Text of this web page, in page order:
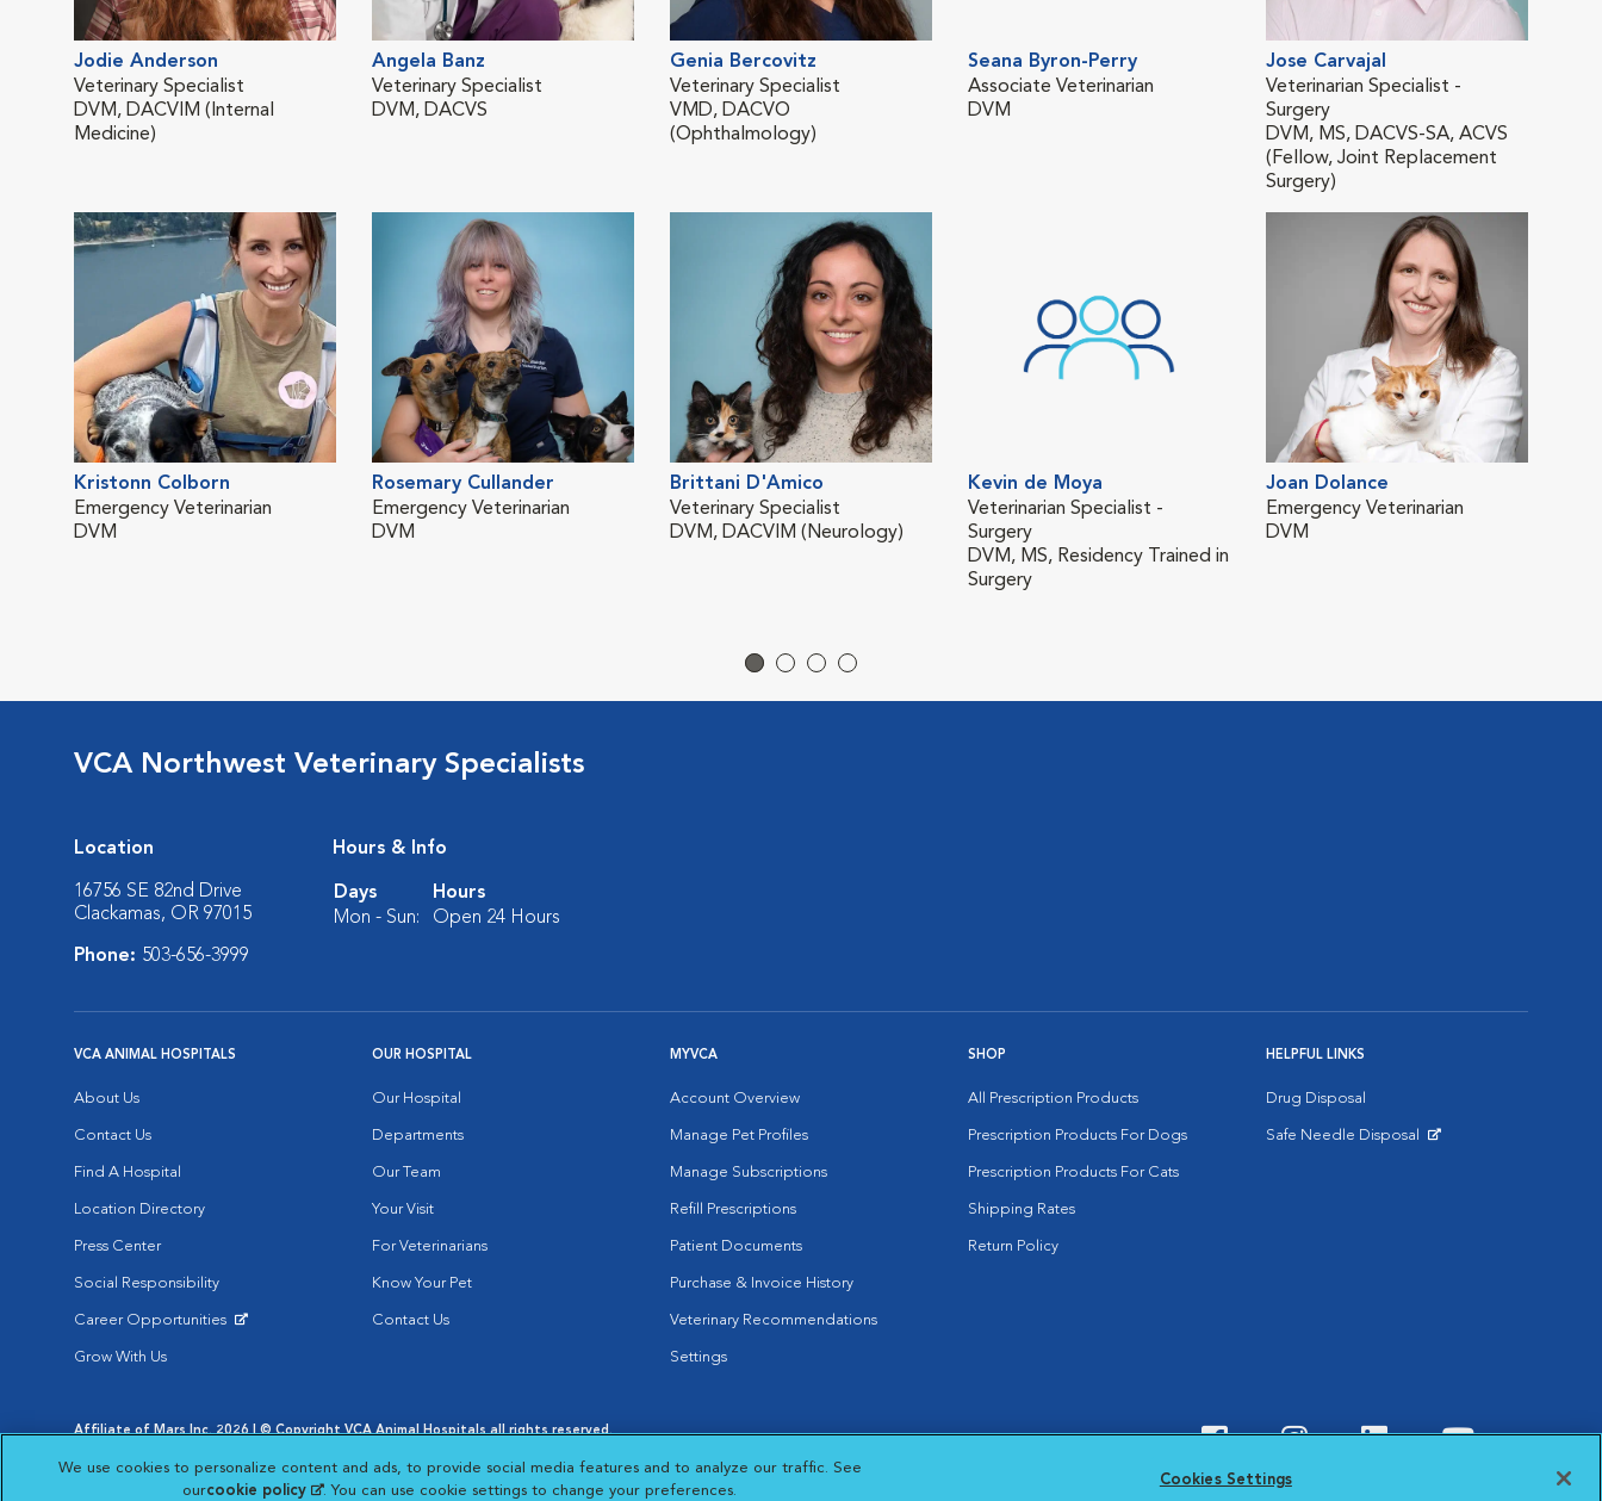
Jodie Anderson
Veterinary Specialist
DVM, DACVIM (Internal
Medicine)
Angela Banz
Veterinary Specialist
DVM, DACVS
Genia Bercovitz
Veterinary Specialist
VMD, DACVO
(Ophthalmology)
Seana Byron-Perry
Associate Veterinarian
DVM
Jose Carvajal
Veterinarian Specialist -
Surgery
DVM, MS, DACVS-SA, ACVS
(Fellow, Joint Replacement
Surgery)
Kristonn Colborn
Emergency Veterinarian
DVM
Rosemary Cullander
Emergency Veterinarian
DVM
Brittani D'Amico
Veterinary Specialist
DVM, DACVIM (Neurology)
Kevin de Moya
Veterinarian Specialist -
Surgery
DVM, MS, Residency Trained in
Surgery
Joan Dolance
Emergency Veterinarian
DVM
VCA Northwest Veterinary Specialists
Location
16756 SE 82nd Drive
Clackamas, OR 97015
Phone: 503-656-3999
Hours & Info
Days
Hours
Mon - Sun:
Open 24 Hours
VCA ANIMAL HOSPITALS
About Us
Contact Us
Find A Hospital
Location Directory
Press Center
Social Responsibility
Career Opportunities
Grow With Us
OUR HOSPITAL
Our Hospital
Departments
Our Team
Your Visit
For Veterinarians
Know Your Pet
Contact Us
MYVCA
Account Overview
Manage Pet Profiles
Manage Subscriptions
Refill Prescriptions
Patient Documents
Purchase & Invoice History
Veterinary Recommendations
Settings
SHOP
All Prescription Products
Prescription Products For Dogs
Prescription Products For Cats
Shipping Rates
Return Policy
HELPFUL LINKS
Drug Disposal
Safe Needle Disposal
Affiliate of Mars Inc. 2026 | © Copyright VCA Animal Hospitals all rights reserved.
Opens in New Window
Opens in New Window
Cookie Notice
Opens in New Window
Cookies Settings
Your Privacy Choices
Opens in New Window
Visit VCA Animal Hospitals
Visit VCA Animal
Visit VCA Animal
Visit VCA
We use cookies to personalize content and ads, to provide social media features and to analyze our traffic. See
ourcookie policy (opens in a new tab)
. You can use cookie settings to change your preferences.
Cookies Settings